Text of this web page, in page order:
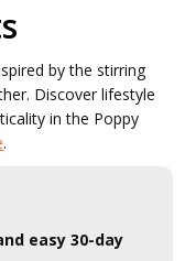
by the stirring
Discover lifestyle
in the Poppy
.
easy 30-day